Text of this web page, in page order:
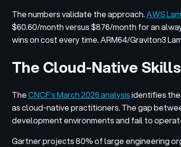
The numbers validate the approach.AWS
$60.60/month versus $876/month for an
wins on cost every time. ARM64/Graviton3
The Cloud-Native
TheCNCF’s March 2026 analysisidentifies
as cloud-native practitioners. The gap
development environments and fail to
Gartner projects 80% of large engineering